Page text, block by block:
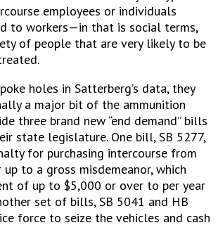
employees or individuals
to workers—in that is social terms,
of people that are very likely to be
holes in Satterberg’s data, they
a major bit of the ammunition
three brand new “end demand” bills
state legislature. One bill, SB 5277,
for purchasing intercourse from
to a gross misdemeanor, which
of up to $5,000 or over to per year
set of bills, SB 5041 and HB
force to seize the vehicles and cash